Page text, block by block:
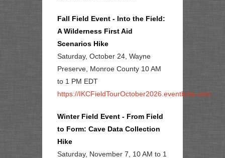
Fall Field Event - Into the Field:
A Wilderness First Aid
Scenarios Hike
Saturday, October 24, Wayne
Preserve, Monroe County 10 AM
to 1 PM EDT
https://IKCFieldTourOctober2026.eventbrite.com
Winter Field Event - From Field
to Form: Cave Data Collection
Hike
Saturday, November 7, 10 AM to 1